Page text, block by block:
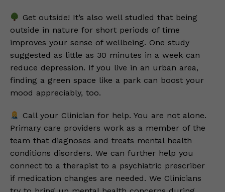
Get outside! It’s also well studied that being
outside in nature for short periods of time
improves your sense of wellbeing. One study
suggested as little as 30 minutes in a week can
reduce depression. If you live in an urban area,
finding a green space like a park can boost your
mood appreciably, too.
Call your Clinician for help. You are not alone.
Primary care providers work as a member of the
team that diagnoses and treats mental health
conditions disorders. We can further help you
connect to a therapist to a psychiatric prescriber
if medication changes are needed. We Clinicians